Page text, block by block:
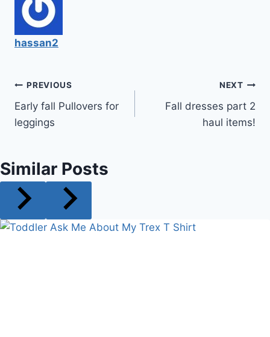
hassan2
Post
navigation
PREVIOUS
Early fall Pullovers for
leggings
NEXT
Fall dresses part 2
haul items!
Similar Posts